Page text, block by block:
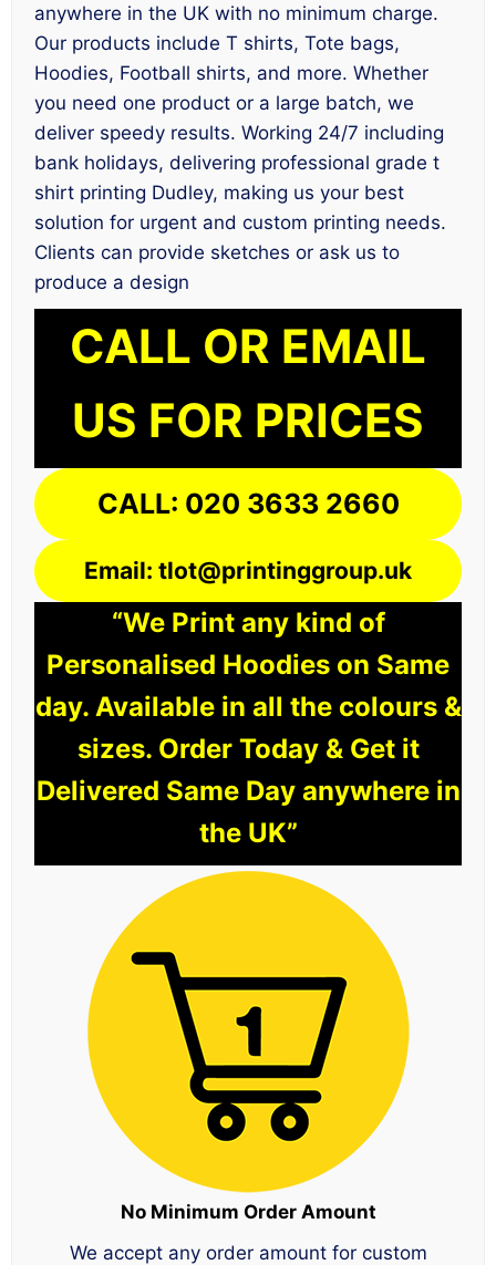
anywhere in the UK with no minimum charge.
Our products include T shirts, Tote bags,
Hoodies, Football shirts, and more. Whether
you need one product or a large batch, we
deliver speedy results. Working 24/7 including
bank holidays, delivering professional grade t
shirt printing Dudley, making us your best
solution for urgent and custom printing needs.
Clients can provide sketches or ask us to
produce a design
CALL OR EMAIL
US FOR PRICES
CALL: 020 3633 2660
Email: tlot@printinggroup.uk
“We Print any kind of
Personalised Hoodies on Same
day. Available in all the colours &
sizes. Order Today & Get it
Delivered Same Day anywhere in
the UK”
No Minimum Order Amount
We accept any order amount for custom